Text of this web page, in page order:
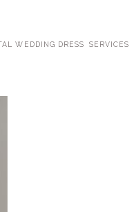
WEDDING DRESS SERVICES